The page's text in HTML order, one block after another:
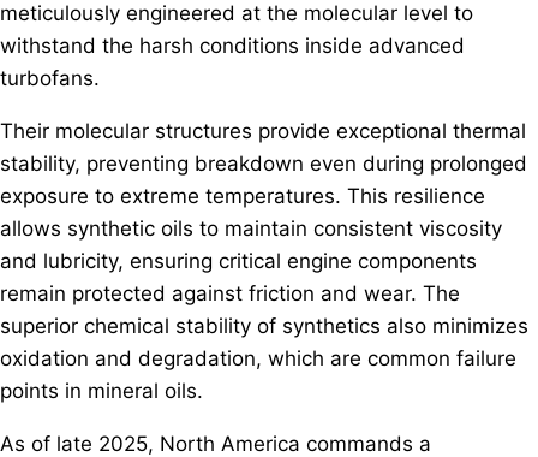
meticulously engineered at the molecular level to
withstand the harsh conditions inside advanced
turbofans.
Their molecular structures provide exceptional thermal
stability, preventing breakdown even during prolonged
exposure to extreme temperatures. This resilience
allows synthetic oils to maintain consistent viscosity
and lubricity, ensuring critical engine components
remain protected against friction and wear. The
superior chemical stability of synthetics also minimizes
oxidation and degradation, which are common failure
points in mineral oils.
As of late 2025, North America commands a